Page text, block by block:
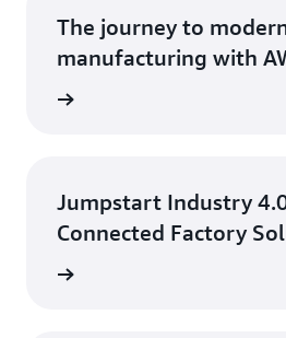
and devices protected.
The journey to
manufacturing with
Jumpstart Industry
Connected Factory